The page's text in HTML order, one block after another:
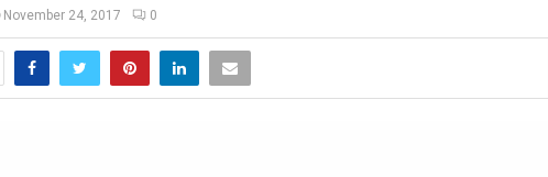
November 24, 2017 0